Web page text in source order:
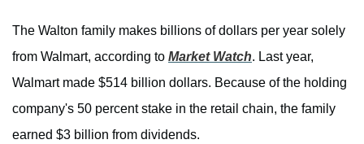
The Walton family makes billions of dollars per year solely
from Walmart, according to Market Watch. Last year,
Walmart made $514 billion dollars. Because of the holding
company's 50 percent stake in the retail chain, the family
earned $3 billion from dividends.